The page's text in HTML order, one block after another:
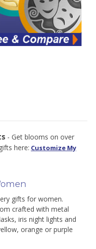
- Get blooms on over
here: Customize My
gifts for women.
crafted with metal
iris night lights and
orange or purple